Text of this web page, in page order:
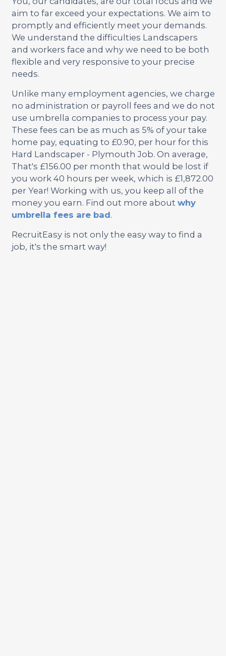
aim to far exceed your expectations. We aim to
promptly and efficiently meet your demands.
We understand the difficulties Landscapers
and workers face and why we need to be both
flexible and very responsive to your precise
needs.
Unlike many employment agencies, we charge
no administration or payroll fees and we do not
use umbrella companies to process your pay.
These fees can be as much as 5% of your take
home pay, equating to £0.90, per hour for this
Hard Landscaper - Plymouth Job. On average,
That's £156.00 per month that would be lost if
you work 40 hours per week, which is £1,872.00
per Year! Working with us, you keep all of the
money you earn. Find out more about why
umbrella fees are bad.
RecruitEasy is not only the easy way to find a
job, it's the smart way!